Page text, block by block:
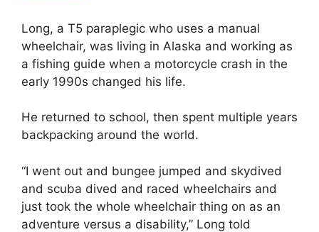
Long, a T5 paraplegic who uses a manual
wheelchair, was living in Alaska and working as
a fishing guide when a motorcycle crash in the
early 1990s changed his life.
He returned to school, then spent multiple years
backpacking around the world.
“I went out and bungee jumped and skydived
and scuba dived and raced wheelchairs and
just took the whole wheelchair thing on as an
adventure versus a disability,” Long told